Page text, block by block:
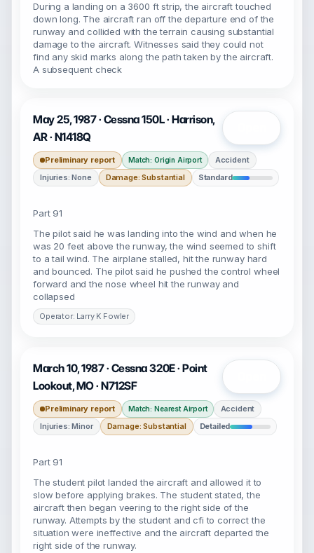
During a landing on a 3600 ft strip, the aircraft touched
down long. The aircraft ran off the departure end of the
runway and collided with the terrain causing substantial
damage to the aircraft. Witnesses said they could not
find any skid marks along the path taken by the aircraft.
A subsequent check
May 25, 1987 · Cessna 150L · Harrison,
AR · N1418Q
Preliminary report Match: Origin Airport
Accident
Injuries: None
Damage: Substantial Standard
Part 91
The pilot said he was landing into the wind and when he
was 20 feet above the runway, the wind seemed to shift
to a tail wind. The airplane stalled, hit the runway hard
and bounced. The pilot said he pushed the control wheel
forward and the nose wheel hit the runway and
collapsed
Operator: Larry K Fowler
March 10, 1987 · Cessna 320E · Point
Lookout, MO · N712SF
Preliminary report Match: Nearest Airport
Accident
Injuries: Minor
Damage: Substantial Detailed
Part 91
The student pilot landed the aircraft and allowed it to
slow before applying brakes. The student stated, the
aircraft then began veering to the right side of the
runway. Attempts by the student and cfi to correct the
situation were ineffective and the aircraft departed the
right side of the runway.